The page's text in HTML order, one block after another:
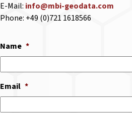
E-Mail: info@mbi-geodata.com
Phone: +49 (0)721 1618566
Name *
Email *